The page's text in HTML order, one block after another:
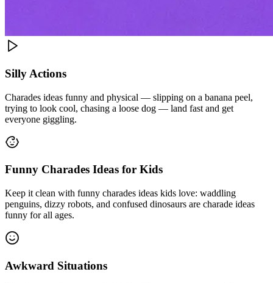
Silly Actions
Charades ideas funny and physical — slipping on a banana peel,
trying to look cool, chasing a loose dog — land fast and get
everyone giggling.
Funny Charades Ideas for Kids
Keep it clean with funny charades ideas kids love: waddling
penguins, dizzy robots, and confused dinosaurs are charade ideas
funny for all ages.
Awkward Situations